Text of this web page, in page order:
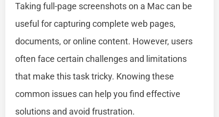
Taking full-page screenshots on a Mac can be
useful for capturing complete web pages,
documents, or online content. However, users
often face certain challenges and limitations
that make this task tricky. Knowing these
common issues can help you find effective
solutions and avoid frustration.